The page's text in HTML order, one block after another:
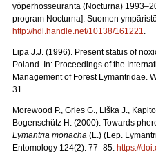
yöperhosseuranta (Nocturna)
program Nocturna]. Suomen
http://hdl.handle.net/10138/161221.
Lipa J.J. (1996). Present status of
Poland. In: Proceedings of the
Management of Forest Lymantridae.
31.
Morewood P., Gries G., Liška J.,
Bogenschütz H. (2000). Towards
Lymantria monacha (L.) (Lep.
Entomology 124(2): 77–85. https://